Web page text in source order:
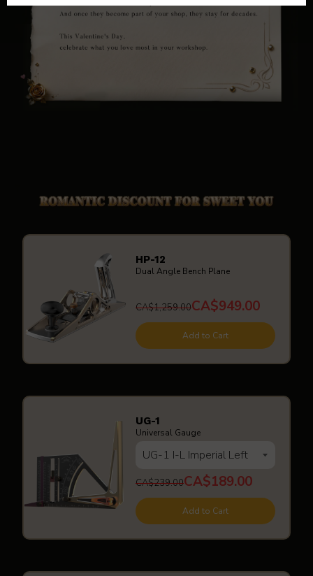
HP-12
Dual Angle Bench Plane
CA$1,259.00CA$949.00
Add to Cart
UG-1
Universal Gauge
CA$239.00CA$189.00
Add to Cart